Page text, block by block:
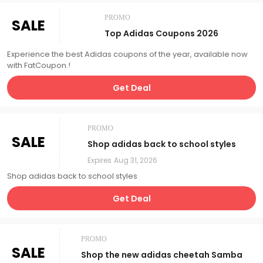
SALE PROMO
Top Adidas Coupons 2026
Experience the best Adidas coupons of the year, available now
with FatCoupon.!
Get Deal
SALE
PROMO
Shop adidas back to school styles
Expires Aug 31, 2026
Shop adidas back to school styles
Get Deal
SALE
PROMO
Shop the new adidas cheetah Samba